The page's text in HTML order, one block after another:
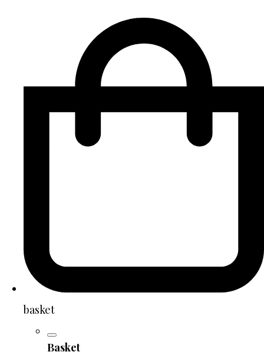
basket
Basket